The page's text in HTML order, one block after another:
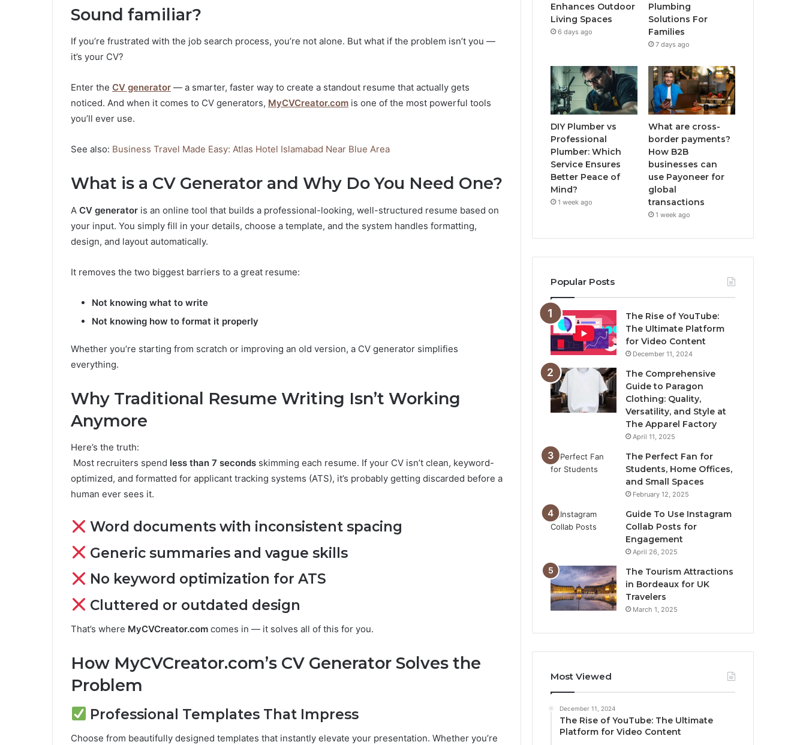
Sound familiar?
If you’re frustrated with the job search process, you’re not alone. But what if the problem isn’t you —
it’s your CV?
Enter the CV generator — a smarter, faster way to create a standout resume that actually gets
noticed. And when it comes to CV generators, MyCVCreator.com is one of the most powerful tools
you’ll ever use.
See also: Business Travel Made Easy: Atlas Hotel Islamabad Near Blue Area
What is a CV Generator and Why Do You Need One?
A CV generator is an online tool that builds a professional-looking, well-structured resume based on
your input. You simply fill in your details, choose a template, and the system handles formatting,
design, and layout automatically.
It removes the two biggest barriers to a great resume:
Not knowing what to write
Not knowing how to format it properly
Whether you’re starting from scratch or improving an old version, a CV generator simplifies
everything.
Why Traditional Resume Writing Isn’t Working
Anymore
Here’s the truth:
Most recruiters spend less than 7 seconds skimming each resume. If your CV isn’t clean, keyword-
optimized, and formatted for applicant tracking systems (ATS), it’s probably getting discarded before a
human ever sees it.
Word documents with inconsistent spacing
Generic summaries and vague skills
No keyword optimization for ATS
Cluttered or outdated design
That’s where MyCVCreator.com comes in — it solves all of this for you.
How MyCVCreator.com’s CV Generator Solves the
Problem
Professional Templates That Impress
Choose from beautifully designed templates that instantly elevate your presentation. Whether you’re
Enhances Outdoor
Living Spaces
6 days ago
Plumbing
Solutions For
Families
7 days ago
DIY Plumber vs
Professional
Plumber: Which
Service Ensures
Better Peace of
Mind?
1 week ago
What are cross-
border payments?
How B2B
businesses can
use Payoneer for
global
transactions
1 week ago
Popular Posts
The Rise of YouTube:
The Ultimate Platform
for Video Content
December 11, 2024
The Comprehensive
Guide to Paragon
Clothing: Quality,
Versatility, and Style at
The Apparel Factory
April 11, 2025
The Perfect Fan for
Students, Home Offices,
and Small Spaces
February 12, 2025
Guide To Use Instagram
Collab Posts for
Engagement
April 26, 2025
The Tourism Attractions
in Bordeaux for UK
Travelers
March 1, 2025
Most Viewed
December 11, 2024
The Rise of YouTube: The Ultimate
Platform for Video Content